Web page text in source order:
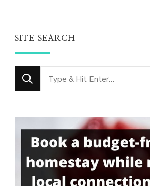
SITE SEARCH
Looking
for